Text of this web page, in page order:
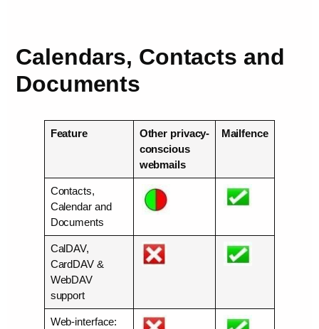
Calendars, Contacts and
Documents
Feature
Other privacy-
conscious
webmails
Mailfence
Contacts,
Calendar and
Documents
CalDAV,
CardDAV &
WebDAV
support
Web-interface: